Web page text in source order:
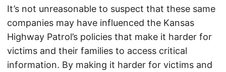
It’s not unreasonable to suspect that these same
companies may have influenced the Kansas
Highway Patrol’s policies that make it harder for
victims and their families to access critical
information. By making it harder for victims and